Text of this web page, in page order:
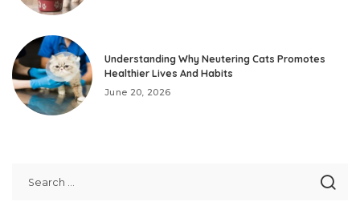
Understanding Why Neutering Cats Promotes
Healthier Lives And Habits
June 20, 2026